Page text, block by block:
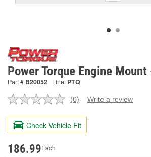
Power Torque Engine
Part # B20052 Line: PTQ
No
value.
Same
page
(0) Write a review
Check Vehicle Fit
186.99Each